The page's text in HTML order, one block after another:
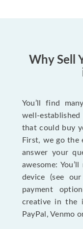
Why Sell
You’ll find
well-
that could buy
First, we go the
answer your
awesome:
device (see our
payment
creative in the
PayPal, Venmo